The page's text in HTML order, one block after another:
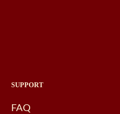
SUPPORT
FAQ